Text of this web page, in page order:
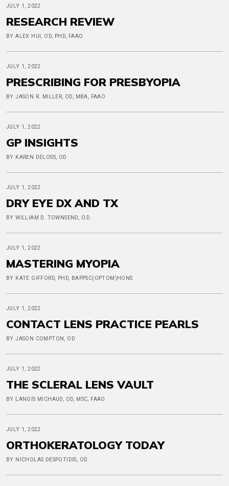
JULY 1, 2022
RESEARCH REVIEW
BY ALEX HUI, OD, PHD, FAAO
JULY 1, 2022
PRESCRIBING FOR PRESBYOPIA
BY JASON R. MILLER, OD, MBA, FAAO
JULY 1, 2022
GP INSIGHTS
BY KAREN DELOSS, OD
JULY 1, 2022
DRY EYE DX AND TX
BY WILLIAM D. TOWNSEND, O.D.
JULY 1, 2022
MASTERING MYOPIA
BY KATE GIFFORD, PHD, BAPPSC(OPTOM)HONS
JULY 1, 2022
CONTACT LENS PRACTICE PEARLS
BY JASON COMPTON, OD
JULY 1, 2022
THE SCLERAL LENS VAULT
BY LANGIS MICHAUD, OD, MSC, FAAO
JULY 1, 2022
ORTHOKERATOLOGY TODAY
BY NICHOLAS DESPOTIDIS, OD